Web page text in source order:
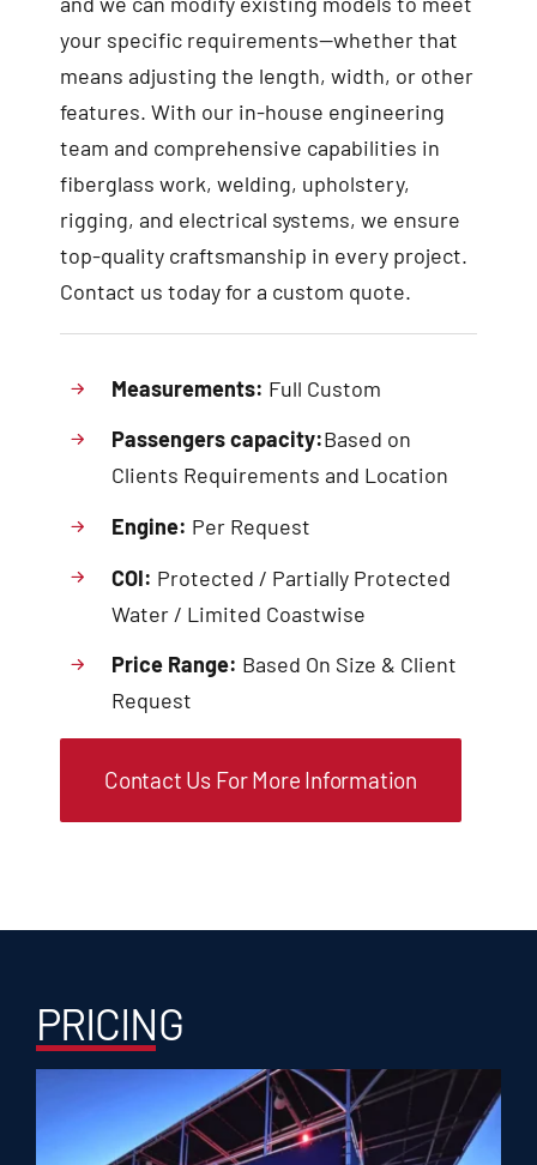
your specific requirements—whether that
means adjusting the length, width, or other
features. With our in-house engineering
team and comprehensive capabilities in
fiberglass work, welding, upholstery,
rigging, and electrical systems, we ensure
top-quality craftsmanship in every project.
Contact us today for a custom quote.
Measurements: Full Custom
Passengers capacity:Based on
Clients Requirements and Location
Engine: Per Request
COI: Protected / Partially Protected
Water / Limited Coastwise
Price Range: Based On Size & Client
Request
Contact Us For More Information
PRICING